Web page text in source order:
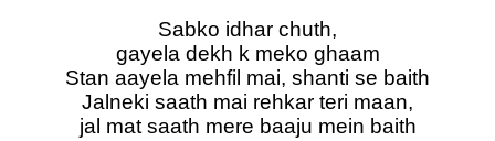
Sabko idhar chuth,
gayela dekh k meko ghaam
Stan aayela mehfil mai, shanti se baith
Jalneki saath mai rehkar teri maan,
jal mat saath mere baaju mein baith